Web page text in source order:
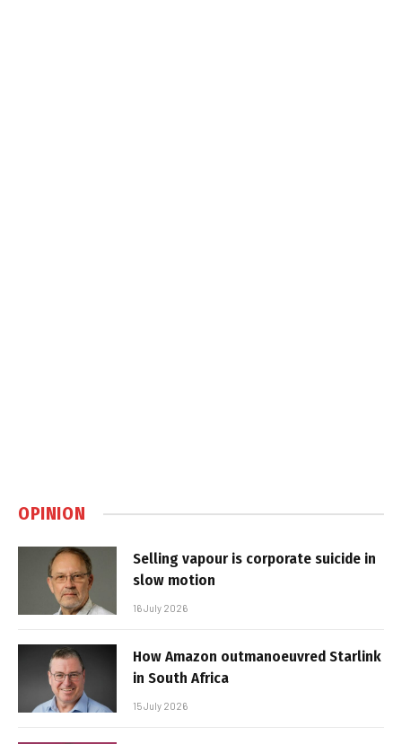
OPINION
Selling vapour is corporate suicide in
slow motion
16 July 2026
How Amazon outmanoeuvred Starlink
in South Africa
15 July 2026